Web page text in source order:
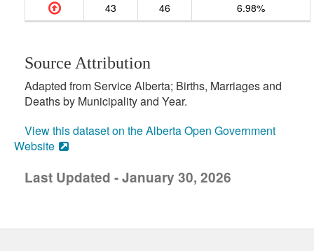
43
46 6.98%
Source Attribution
Adapted from Service Alberta; Births, Marriages and
Deaths by Municipality and Year.
View this dataset on the Alberta Open Government
Website
Last Updated - January 30, 2026